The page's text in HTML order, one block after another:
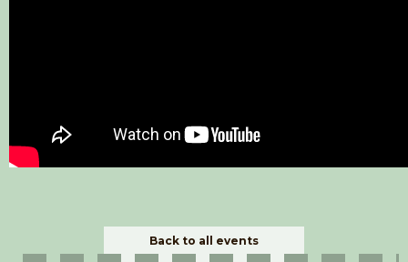
Back to all events